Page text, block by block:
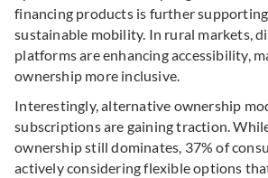
financing products is further
sustainable mobility. In rural markets,
platforms are enhancing accessibility,
ownership more inclusive.
Interestingly, alternative ownership
subscriptions are gaining traction.
ownership still dominates, 37% of
actively considering flexible options